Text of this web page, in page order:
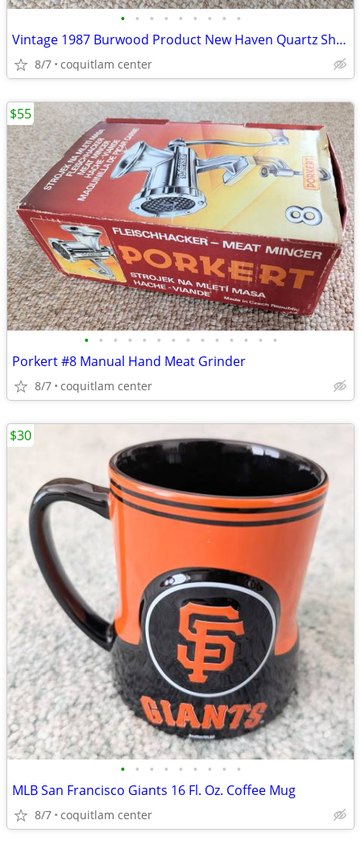
• • • • • • • • •
Vintage 1987 Burwood Product New Haven Quartz Shop Tools Analog Wall C
8/7 coquitlam center
• • • • • • • • • • • • • •
Porkert #8 Manual Hand Meat Grinder
8/7 coquitlam center
$55
• • • • • • • • •
MLB San Francisco Giants 16 Fl. Oz. Coffee Mug
8/7 coquitlam center
$30